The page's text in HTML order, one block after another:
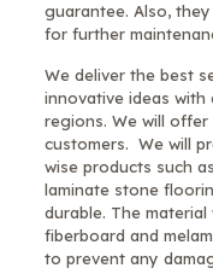
guarantee. Also,
for further
We deliver the best
innovative ideas
regions. We will
customers. We will
wise products such
laminate stone
durable. The
fiberboard and
to prevent any